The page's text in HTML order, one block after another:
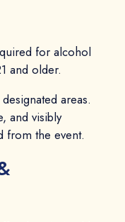
for alcohol
and older.
areas.
and visibly
from the event.